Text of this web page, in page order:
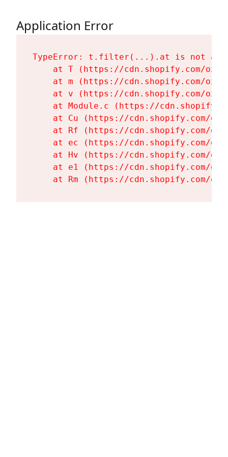
Application Error
TypeError: t.filter(...).at is not a
at T (https://cdn.shopify.com/
at m (https://cdn.shopify.com/
at v (https://cdn.shopify.com/
at Module.c (https://
at Cu (https://cdn.shopify.com/
at Rf (https://cdn.shopify.com/
at ec (https://cdn.shopify.com/
at Hv (https://cdn.shopify.com/
at e1 (https://cdn.shopify.com/
at Rm (https://cdn.shopify.com/